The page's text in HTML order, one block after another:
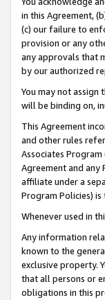
in this Agreement,
(c) our failure to
provision or any
any approvals that
by our authorized
You may not
will be binding on,
This Agreement
and other rules
Associates Program
Agreement and any
affiliate under a
Program Policies)
Whenever used in
Any information
known to the
exclusive property.
that all persons or
obligations in this